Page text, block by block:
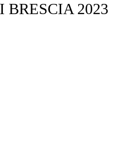
BRESCIA 2023